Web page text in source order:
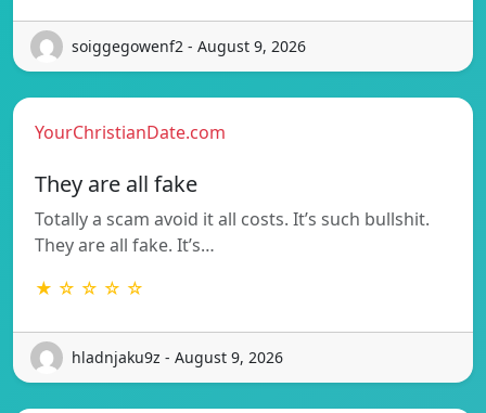
soiggegowenf2 - August 9, 2026
YourChristianDate.com
They are all fake
Totally a scam avoid it all costs. It’s such bullshit.
They are all fake. It’s…
★ ☆ ☆ ☆ ☆
hladnjaku9z - August 9, 2026